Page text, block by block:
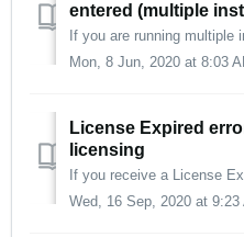
entered (multiple
Mon, 8 Jun, 2020 at 8:03
License Expired
licensing
Wed, 16 Sep, 2020 at 9:23